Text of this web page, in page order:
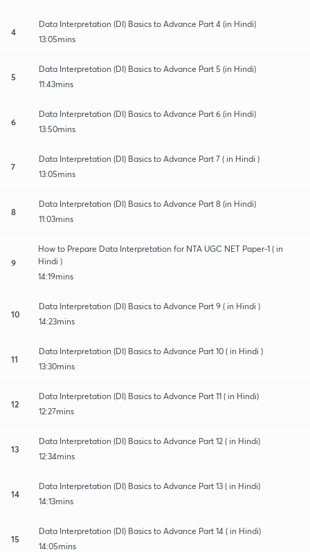
4
Data Interpretation (DI) Basics to Advance Part 4 (in Hindi)
13:05mins
5
Data Interpretation (DI) Basics to Advance Part 5 (in Hindi)
11:43mins
6
Data Interpretation (DI) Basics to Advance Part 6 (in Hindi)
13:50mins
7
Data Interpretation (DI) Basics to Advance Part 7 ( in Hindi )
13:05mins
8
Data Interpretation (DI) Basics to Advance Part 8 (in Hindi)
11:03mins
9
How to Prepare Data Interpretation for NTA UGC NET Paper-1 ( in
Hindi )
14:19mins
10
Data Interpretation (DI) Basics to Advance Part 9 ( in Hindi )
14:23mins
11
Data Interpretation (DI) Basics to Advance Part 10 ( in Hindi )
13:30mins
12
Data Interpretation (DI) Basics to Advance Part 11 ( in Hindi)
12:27mins
13
Data Interpretation (DI) Basics to Advance Part 12 ( in Hindi)
12:34mins
14
Data Interpretation (DI) Basics to Advance Part 13 ( in Hindi)
14:13mins
15
Data Interpretation (DI) Basics to Advance Part 14 ( in Hindi)
14:05mins